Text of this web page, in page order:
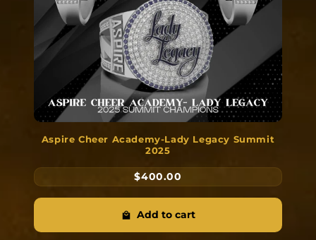
Aspire Cheer Academy-Lady Legacy Summit
2025
$400.00
Add to cart